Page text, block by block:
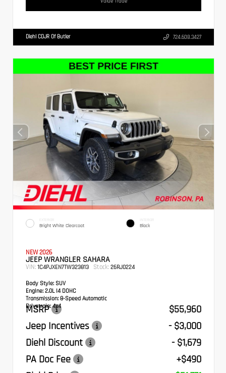
Diehl CDJR Of Butler 724.608.3427
EXTERIOR
Bright White Clearcoat
INTERIOR
Black
NEW 2026
JEEP WRANGLER SAHARA
VIN: 1C4PJXEN7TW323813 Stock: 26RJ0224
Body Style: SUV
Engine: 2.0L I4 DOHC
Transmission: 8-Speed Automatic
Drivetrain:4x4
MSRP
$55,960
Jeep Incentives
- $3,000
Diehl Discount
- $1,679
PA Doc Fee
+$490